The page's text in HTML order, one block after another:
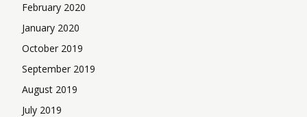
February 2020
January 2020
October 2019
September 2019
August 2019
July 2019